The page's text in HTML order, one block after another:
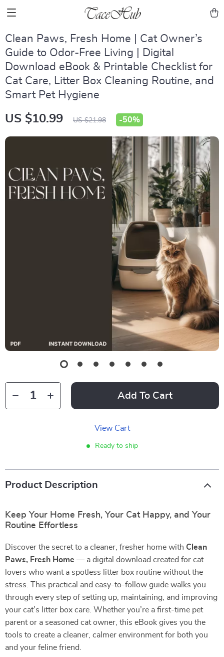
Clean Paws, Fresh Home | Cat Owner’s
Guide to Odor-Free Living | Digital
Download eBook & Printable Checklist for
Cat Care, Litter Box Cleaning Routine, and
Smart Pet Hygiene
US $10.99 US $21.98 -50%
Add To Cart
View Cart
Ready to ship
Product Description
Keep Your Home Fresh, Your Cat Happy, and Your
Routine Effortless
Discover the secret to a cleaner, fresher home with Clean
Paws, Fresh Home — a digital download created for cat
lovers who want a spotless litter box routine without the
stress. This practical and easy-to-follow guide walks you
through every step of setting up, maintaining, and improving
your cat’s litter box care. Whether you’re a first-time pet
parent or a seasoned cat owner, this eBook gives you the
tools to create a cleaner, calmer environment for both you
and your feline friend.